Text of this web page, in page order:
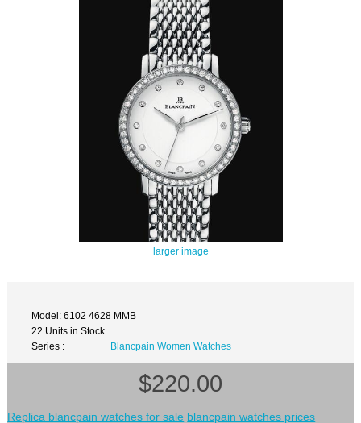
larger image
Model: 6102 4628 MMB
22 Units in Stock
Series :
Blancpain Women Watches
$220.00
Replica blancpain watches for sale blancpain watches prices